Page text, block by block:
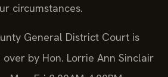
circumstances.
General District Court is
by Hon. Lorrie Ann Sinclair